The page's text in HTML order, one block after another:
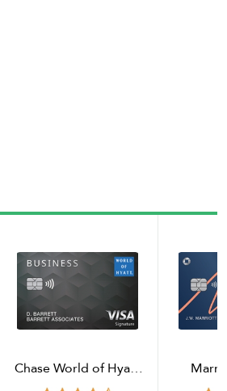
Chase World of Hyatt
Business Credit Card